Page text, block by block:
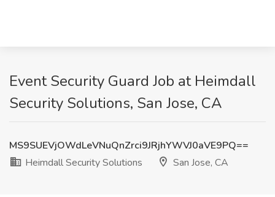
Event Security Guard Job at Heimdall
Security Solutions, San Jose, CA
MS9SUEVjOWdLeVNuQnZrci9JRjhYWVJ0aVE9PQ==
Heimdall Security Solutions
San Jose, CA